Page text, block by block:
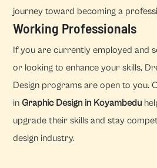
journey toward becoming a
Working Professionals
If you are currently employed and
or looking to enhance your skills,
Design programs are open to you.
inGraphic Design in Koyambedu
upgrade their skills and stay
design industry.